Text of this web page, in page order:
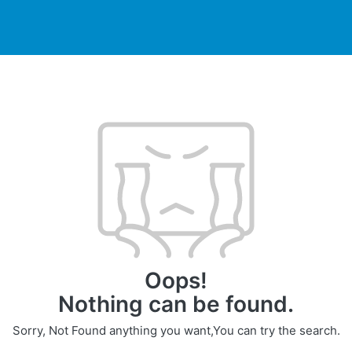
Oops!
Nothing can be found.
Sorry, Not Found anything you want,You can try the search.